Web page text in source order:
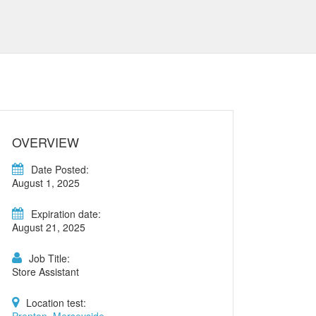
OVERVIEW
Date Posted:
August 1, 2025
Expiration date:
August 21, 2025
Job Title:
Store Assistant
Location test: